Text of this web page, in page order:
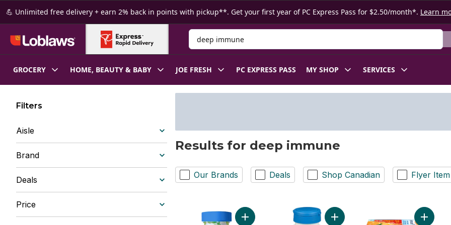
Skip to Main Content
Skip to Footer
💪 Unlimited free delivery + earn 2% back in points with pickup**. Get your first year of PC Express Pass for $2.50/month*. Learn
Search for Product
GROCERY HOME, BEAUTY & BABY JOE FRESH PC EXPRESS PASS MY SHOP SERVICES
Filters
Aisle
Brand
Deals
Price
Results for deep immune
Our Brands Deals Shop Canadian Flyer Item
Add Immune+ Gummies Super Orange to cart Add Immuno - Daily Support to cart
Add